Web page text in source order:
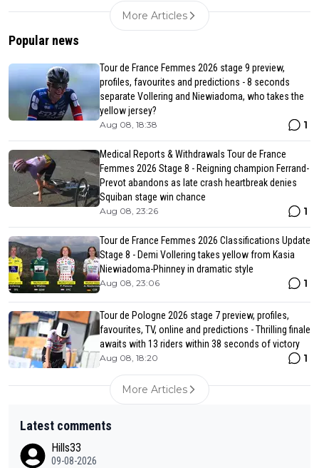
More Articles
Popular news
Tour de France Femmes 2026 stage 9 preview,
profiles, favourites and predictions - 8 seconds
separate Vollering and Niewiadoma, who takes the
yellow jersey?
Aug 08, 18:38 1
Medical Reports & Withdrawals Tour de France
Femmes 2026 Stage 8 - Reigning champion Ferrand-
Prevot abandons as late crash heartbreak denies
Squiban stage win chance
Aug 08, 23:26 1
Tour de France Femmes 2026 Classifications Update
Stage 8 - Demi Vollering takes yellow from Kasia
Niewiadoma-Phinney in dramatic style
Aug 08, 23:06 1
Tour de Pologne 2026 stage 7 preview, profiles,
favourites, TV, online and predictions - Thrilling finale
awaits with 13 riders within 38 seconds of victory
Aug 08, 18:20 1
More Articles
Latest comments
Hills33
09-08-2026